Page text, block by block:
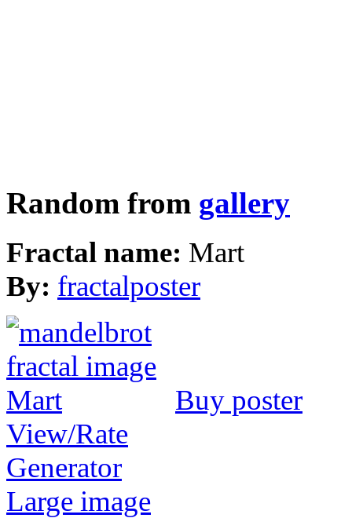
Random from gallery
Fractal name: Mart
By: fractalposter
Buy poster
View/Rate
Generator
Large image